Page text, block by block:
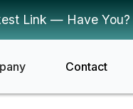
Link — Have You?
Contact